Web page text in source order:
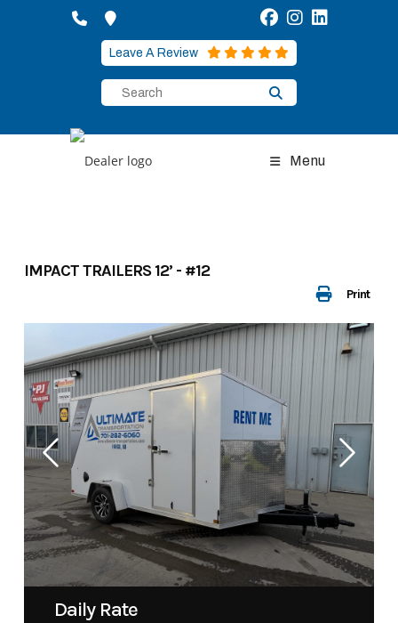
Leave A Review
Menu
Print
IMPACT TRAILERS 12’ - #12
Daily Rate